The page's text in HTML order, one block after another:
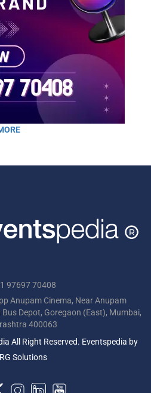
97697 70408
Anupam Cinema, Near Anupam
Depot, Goregaon (East), Mumbai,
400063
All Right Reserved. Eventspedia by
Solutions